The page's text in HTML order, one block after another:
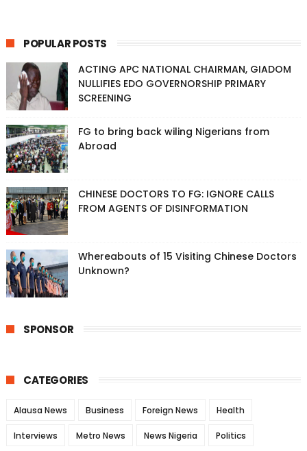
POPULAR POSTS
ACTING APC NATIONAL CHAIRMAN, GIADOM
NULLIFIES EDO GOVERNORSHIP PRIMARY
SCREENING
FG to bring back wiling Nigerians from
Abroad
CHINESE DOCTORS TO FG: IGNORE CALLS
FROM AGENTS OF DISINFORMATION
Whereabouts of 15 Visiting Chinese Doctors
Unknown?
SPONSOR
CATEGORIES
Alausa News Business Foreign News Health
Interviews Metro News News Nigeria Politics